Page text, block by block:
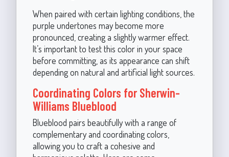
When paired with certain lighting conditions, the
purple undertones may become more
pronounced, creating a slightly warmer effect.
It’s important to test this color in your space
before committing, as its appearance can shift
depending on natural and artificial light sources.
Coordinating Colors for Sherwin-
Williams Blueblood
Blueblood pairs beautifully with a range of
complementary and coordinating colors,
allowing you to craft a cohesive and